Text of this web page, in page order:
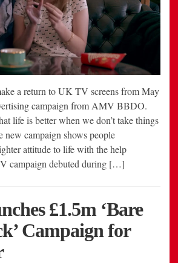
a return to UK TV screens from May
campaign from AMV BBDO.
life is better when we don’t take things
new campaign shows people
attitude to life with the help
campaign debuted during […]
£1.5m ‘Bare
Campaign for